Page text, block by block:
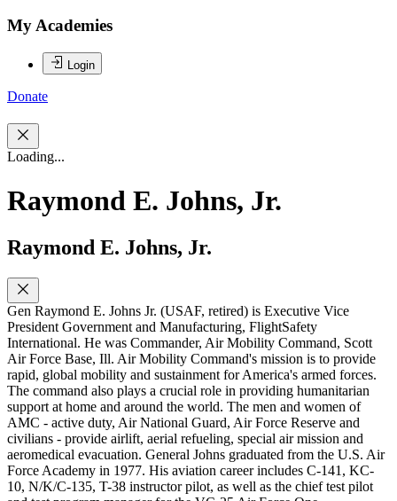
My Academies
Login
Donate
Loading...
Raymond E. Johns, Jr.
Raymond E. Johns, Jr.
Gen Raymond E. Johns Jr. (USAF, retired) is Executive Vice
President Government and Manufacturing, FlightSafety
International. He was Commander, Air Mobility Command, Scott
Air Force Base, Ill. Air Mobility Command's mission is to provide
rapid, global mobility and sustainment for America's armed forces.
The command also plays a crucial role in providing humanitarian
support at home and around the world. The men and women of
AMC - active duty, Air National Guard, Air Force Reserve and
civilians - provide airlift, aerial refueling, special air mission and
aeromedical evacuation. General Johns graduated from the U.S. Air
Force Academy in 1977. His aviation career includes C-141, KC-
10, N/K/C-135, T-38 instructor pilot, as well as the chief test pilot